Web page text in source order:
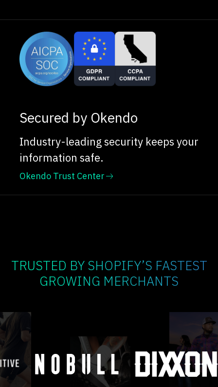
Secured by Okendo
Industry-leading security keeps your
information safe.
Okendo Trust Center
TRUSTED BY SHOPIFY’S FASTEST
GROWING MERCHANTS